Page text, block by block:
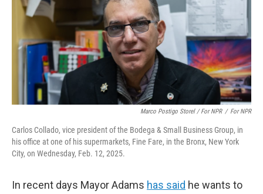
Marco Postigo Storel / For NPR / For NPR
Carlos Collado, vice president of the Bodega & Small Business Group, in
his office at one of his supermarkets, Fine Fare, in the Bronx, New York
City, on Wednesday, Feb. 12, 2025.
In recent days Mayor Adams has said he wants to